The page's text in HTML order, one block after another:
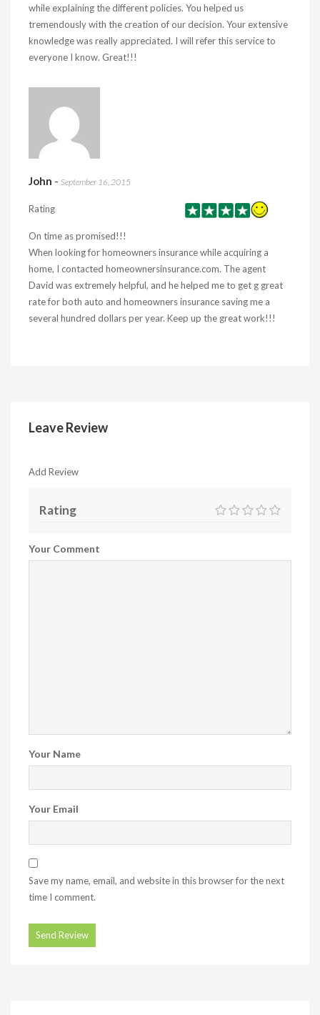
while explaining the different policies. You helped us
tremendously with the creation of our decision. Your extensive
knowledge was really appreciated. I will refer this service to
everyone I know. Great!!!
John - September 16, 2015
Rating
On time as promised!!!
When looking for homeowners insurance while acquiring a
home, I contacted homeownersinsurance.com. The agent
David was extremely helpful, and he helped me to get g great
rate for both auto and homeowners insurance saving me a
several hundred dollars per year. Keep up the great work!!!
Leave Review
Add Review
Rating
Your Comment
Your Name
Your Email
Save my name, email, and website in this browser for the next
time I comment.